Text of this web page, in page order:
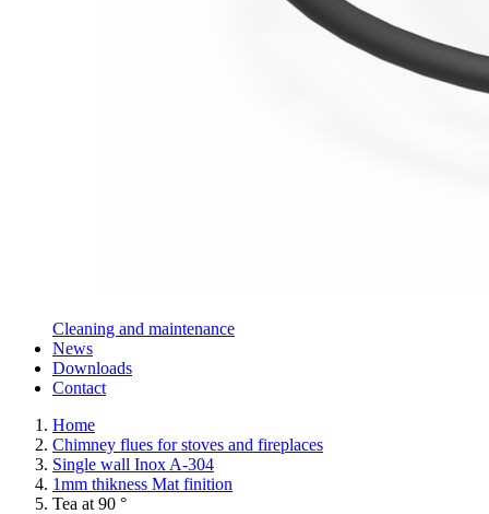
Cleaning and maintenance
News
Downloads
Contact
Home
Chimney flues for stoves and fireplaces
Single wall Inox A-304
1mm thikness Mat finition
Tea at 90 °